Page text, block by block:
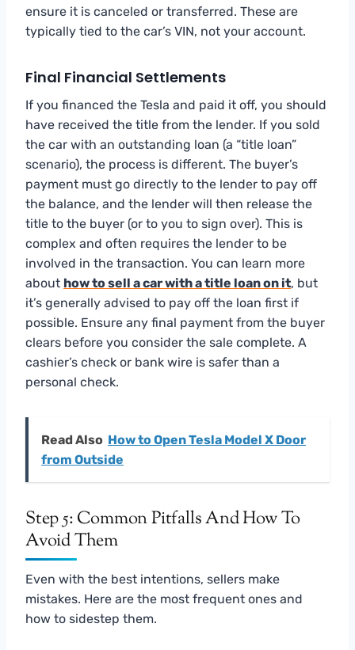
ensure it is canceled or transferred. These are
typically tied to the car’s VIN, not your account.
Final Financial Settlements
If you financed the Tesla and paid it off, you should
have received the title from the lender. If you sold
the car with an outstanding loan (a “title loan”
scenario), the process is different. The buyer’s
payment must go directly to the lender to pay off
the balance, and the lender will then release the
title to the buyer (or to you to sign over). This is
complex and often requires the lender to be
involved in the transaction. You can learn more
about how to sell a car with a title loan on it, but
it’s generally advised to pay off the loan first if
possible. Ensure any final payment from the buyer
clears before you consider the sale complete. A
cashier’s check or bank wire is safer than a
personal check.
Read Also How to Open Tesla Model X Door
from Outside
Step 5: Common Pitfalls And How To
Avoid Them
Even with the best intentions, sellers make
mistakes. Here are the most frequent ones and
how to sidestep them.